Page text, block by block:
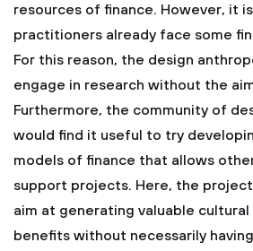
resources of finance. However, it
practitioners already face some
For this reason, the design
engage in research without the
Furthermore, the community of
would find it useful to try
models of finance that allows
support projects. Here, the
aim at generating valuable cultural
benefits without necessarily